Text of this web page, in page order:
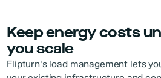
Keep energy costs
you scale
Flipturn's load management lets